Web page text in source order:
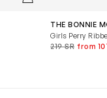
THE BONNIE
Girls Perry
219 SR from